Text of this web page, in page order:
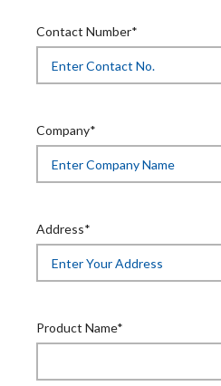
Contact Number*
Company*
Address*
Product Name*